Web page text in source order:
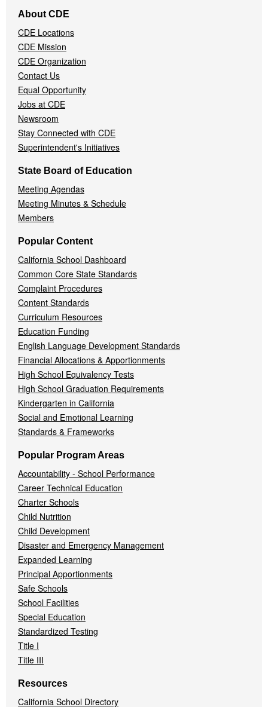
Navigation
Menu
About CDE
CDE Locations
CDE Mission
CDE Organization
Contact Us
Equal Opportunity
Jobs at CDE
Newsroom
Stay Connected with CDE
Superintendent's Initiatives
State Board of Education
Meeting Agendas
Meeting Minutes & Schedule
Members
Popular Content
California School Dashboard
Common Core State Standards
Complaint Procedures
Content Standards
Curriculum Resources
Education Funding
English Language Development Standards
Financial Allocations & Apportionments
High School Equivalency Tests
High School Graduation Requirements
Kindergarten in California
Social and Emotional Learning
Standards & Frameworks
Popular Program Areas
Accountability - School Performance
Career Technical Education
Charter Schools
Child Nutrition
Child Development
Disaster and Emergency Management
Expanded Learning
Principal Apportionments
Safe Schools
School Facilities
Special Education
Standardized Testing
Title I
Title III
Resources
California School Directory